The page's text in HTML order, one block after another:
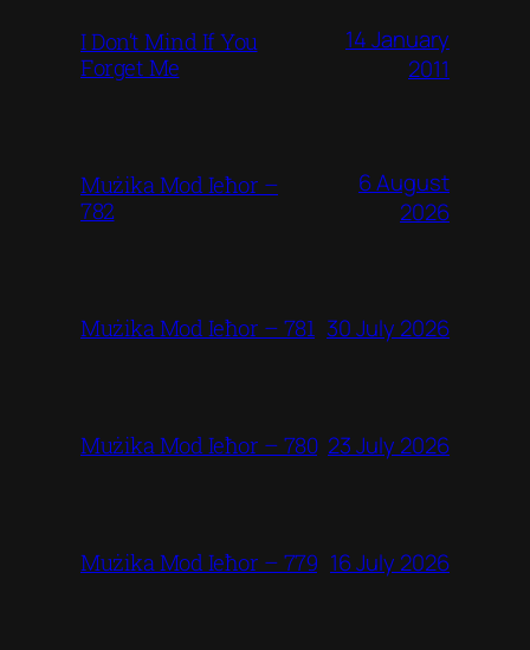
I Don’t Mind If You
Forget Me
14 January
2011
Mużika Mod Ieħor –
782
6 August
2026
Mużika Mod Ieħor – 781 30 July 2026
Mużika Mod Ieħor – 780 23 July 2026
Mużika Mod Ieħor – 779 16 July 2026